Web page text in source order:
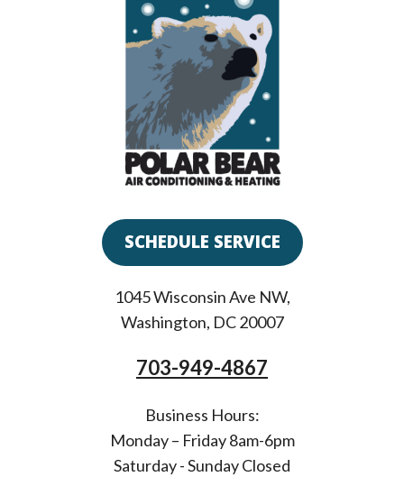
SCHEDULE SERVICE
1045 Wisconsin Ave NW,
Washington, DC 20007
703-949-4867
Business Hours:
Monday – Friday 8am-6pm
Saturday - Sunday Closed